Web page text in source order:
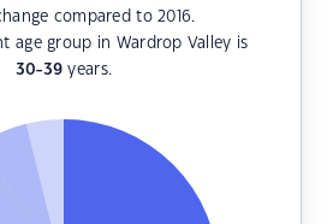
compared to 2016.
age group in Wardrop Valley is
30-39 years.